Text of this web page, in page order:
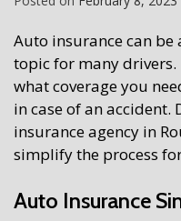
Auto insurance can
topic for many
what coverage you
in case of an accident.
insurance agency in
simplify the process
Auto Insurance